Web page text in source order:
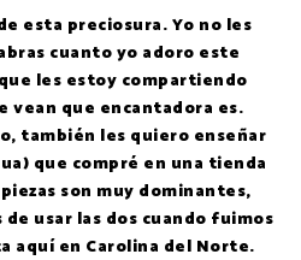
esta preciosura. Yo no les
cuanto yo adoro este
les estoy compartiendo
vean que encantadora es.
también les quiero enseñar
que compré en una tienda
son muy dominantes,
usar las dos cuando fuimos
aquí en Carolina del Norte.